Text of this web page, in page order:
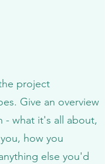
project
Give an overview
- what it's all about,
how you
else you'd